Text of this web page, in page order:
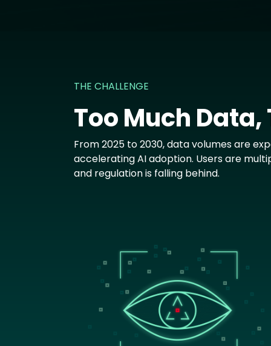
THE CHALLENGE
Too Much Data,
From 2025 to 2030, data volumes are
accelerating AI adoption. Users are
and regulation is falling behind.